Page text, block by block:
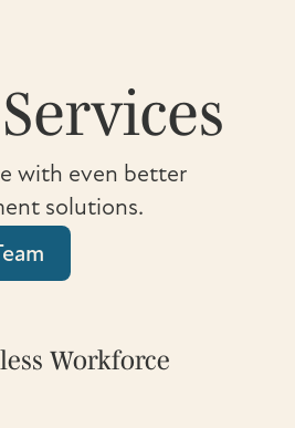
with even better
solutions.
Workforce